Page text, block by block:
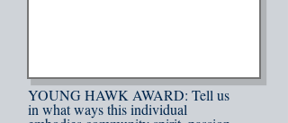
YOUNG HAWK AWARD: Tell us
in what ways this individual